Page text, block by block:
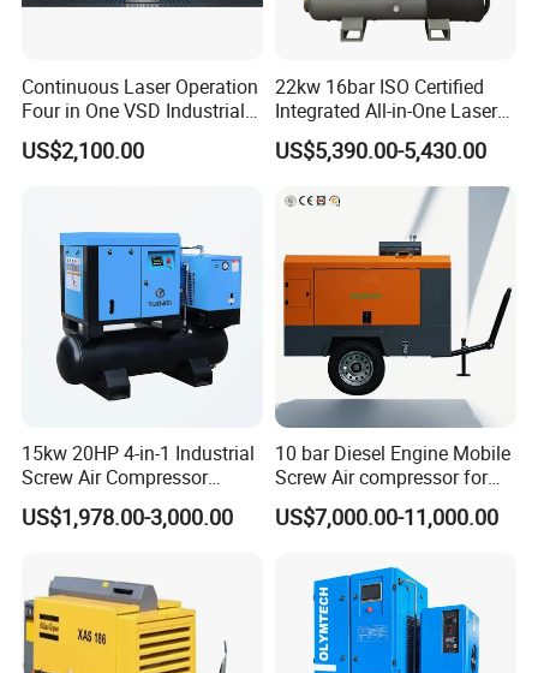
Durable & Low-Maintenance Design: Built to Last, Easy to
Maintain
Built with heavy-duty components and corrosion-resistant
materials, our compressors are designed to endure even the
harshest conditions. The inclusion of self-lubricating systems and
easily accessible parts simplifies maintenance, extending the
lifespan and reducing the costs associated with servicing.
Continuous Laser Operation
Four in One VSD Industrial
Screw Air Compressor
US$2,100.00
22kw 16bar ISO Certified
Integrated All-in-One Laser
System
US$5,390.00-5,430.00
15kw 20HP 4-in-1 Industrial
Screw Air Compressor
Compressor De Aire for
Industrial Sewing Machine
US$1,978.00-3,000.00
10 bar Diesel Engine Mobile
Screw Air compressor for
sandblasting
US$7,000.00-11,000.00